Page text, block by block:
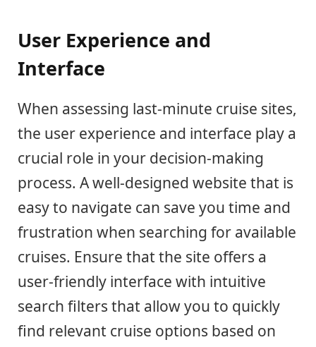
User Experience and
Interface
When assessing last-minute cruise sites,
the user experience and interface play a
crucial role in your decision-making
process. A well-designed website that is
easy to navigate can save you time and
frustration when searching for available
cruises. Ensure that the site offers a
user-friendly interface with intuitive
search filters that allow you to quickly
find relevant cruise options based on